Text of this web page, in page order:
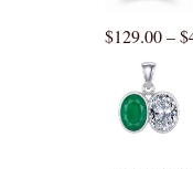
$129.00–$